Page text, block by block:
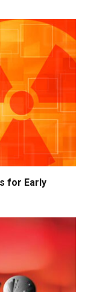
for Early